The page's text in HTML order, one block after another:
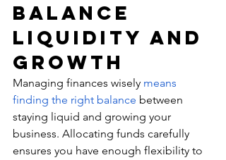
Balance
Liquidity and
Growth
Managing finances wisely means
finding the right balance between
staying liquid and growing your
business. Allocating funds carefully
ensures you have enough flexibility to